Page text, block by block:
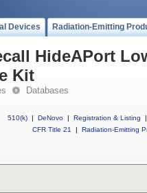
Devices Radiation-Emitting
HideAPort
Kit
Databases
510(k) | DeNovo | Registration & Listing
|
CFR Title 21
| Radiation-Emitting